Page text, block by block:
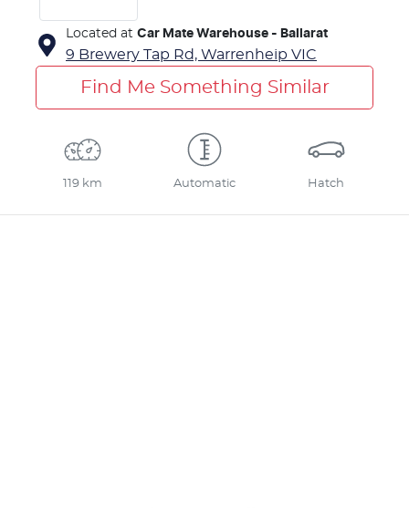
Located at Car Mate Warehouse - Ballarat
9 Brewery Tap Rd, Warrenheip VIC
Find Me Something Similar
119 km Automatic Hatch